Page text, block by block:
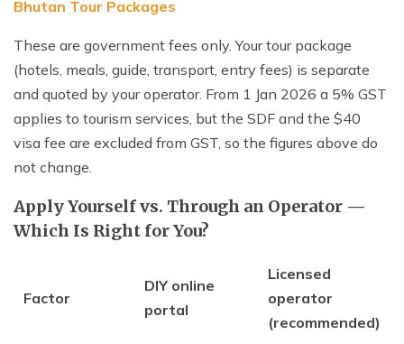
Bhutan Tour Packages
These are government fees only. Your tour package
(hotels, meals, guide, transport, entry fees) is separate
and quoted by your operator. From 1 Jan 2026 a 5% GST
applies to tourism services, but the SDF and the $40
visa fee are excluded from GST, so the figures above do
not change.
Apply Yourself vs. Through an Operator —
Which Is Right for You?
Factor
DIY online
portal
Licensed
operator
(recommended)